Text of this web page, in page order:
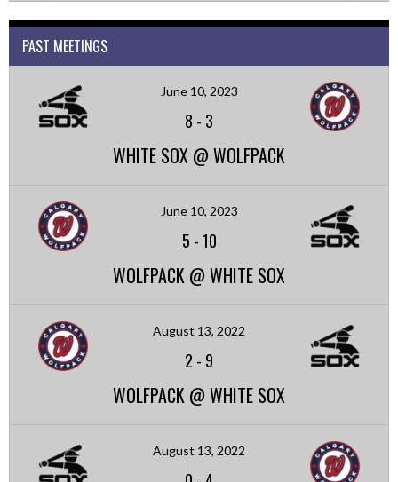
PAST MEETINGS
June 10, 2023
8 - 3
WHITE SOX @ WOLFPACK
June 10, 2023
5 -10
WOLFPACK @ WHITE SOX
August 13, 2022
2 - 9
WOLFPACK @ WHITE SOX
August 13, 2022